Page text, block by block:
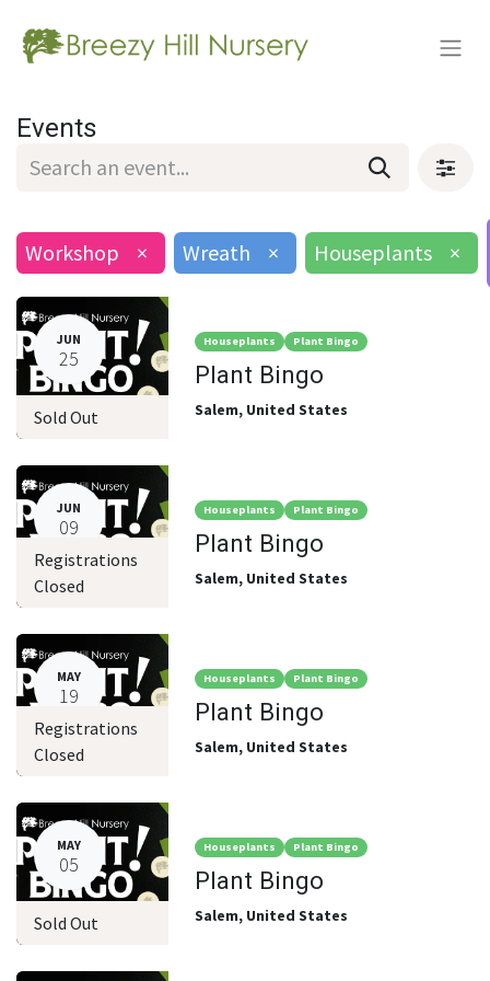
Events
Workshop × Wreath × Houseplants ×
JUN
25
Sold Out
Houseplants Plant Bingo
Plant Bingo
Salem, United States
JUN
09
Registrations
Closed
Houseplants Plant Bingo
Plant Bingo
Salem, United States
MAY
19
Registrations
Closed
Houseplants Plant Bingo
Plant Bingo
Salem, United States
MAY
05
Sold Out
Houseplants Plant Bingo
Plant Bingo
Salem, United States